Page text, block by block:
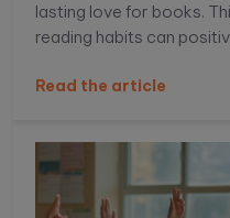
lasting love for books.
reading habits can
Read the article